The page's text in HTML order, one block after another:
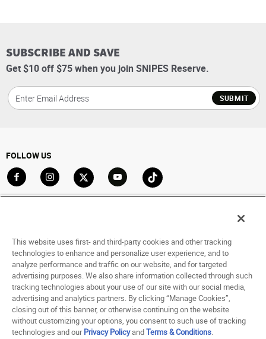
SUBSCRIBE AND SAVE
Get $10 off $75 when you join SNIPES Reserve.
SUBMIT
FOLLOW US
Go to FacebookGo to Instagram
Go to X Go to YouTubeGo to TikTok
Track My Order
Saved For Later
HELP
ABOUT
This website uses first- and third-party cookies and other tracking
technologies to enhance and personalize user experience, and to
analyze performance and traffic on our website, and for targeted
advertising purposes. We also share information collected through such
tracking technologies about your use of our site with our social media,
advertising and analytics partners. By clicking “Manage Cookies”,
closing out of this banner, or otherwise continuing on the website
without customizing your options, you consent to such use of tracking
technologies and ourPrivacy PolicyandTerms & Conditions.